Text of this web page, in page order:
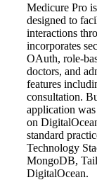
Medicure Pro
designed to
interactions
incorporates
OAuth, role-
doctors, and
features
consultation.
application
on
standard
Technology
MongoDB,
DigitalOcean.